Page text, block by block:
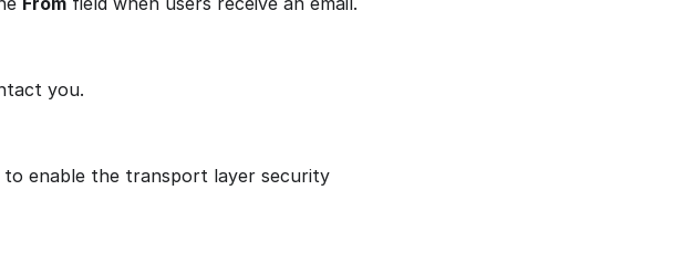
you.
enable the transport layer security